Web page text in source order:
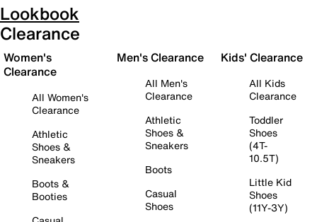
Lookbook
Clearance
Women's
Clearance
All Women's
Clearance
Athletic
Shoes &
Sneakers
Boots &
Booties
Men's Clearance
All Men's
Clearance
Athletic
Shoes &
Sneakers
Boots
Casual
Shoes
Kids' Clearance
All Kids
Clearance
Toddler
Shoes
(4T-
10.5T)
Little Kid
Shoes
(11Y-3Y)